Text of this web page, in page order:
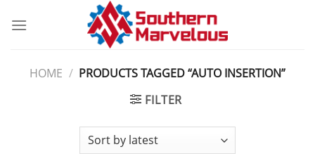
HOME / PRODUCTS TAGGED “AUTO INSERTION”
FILTER